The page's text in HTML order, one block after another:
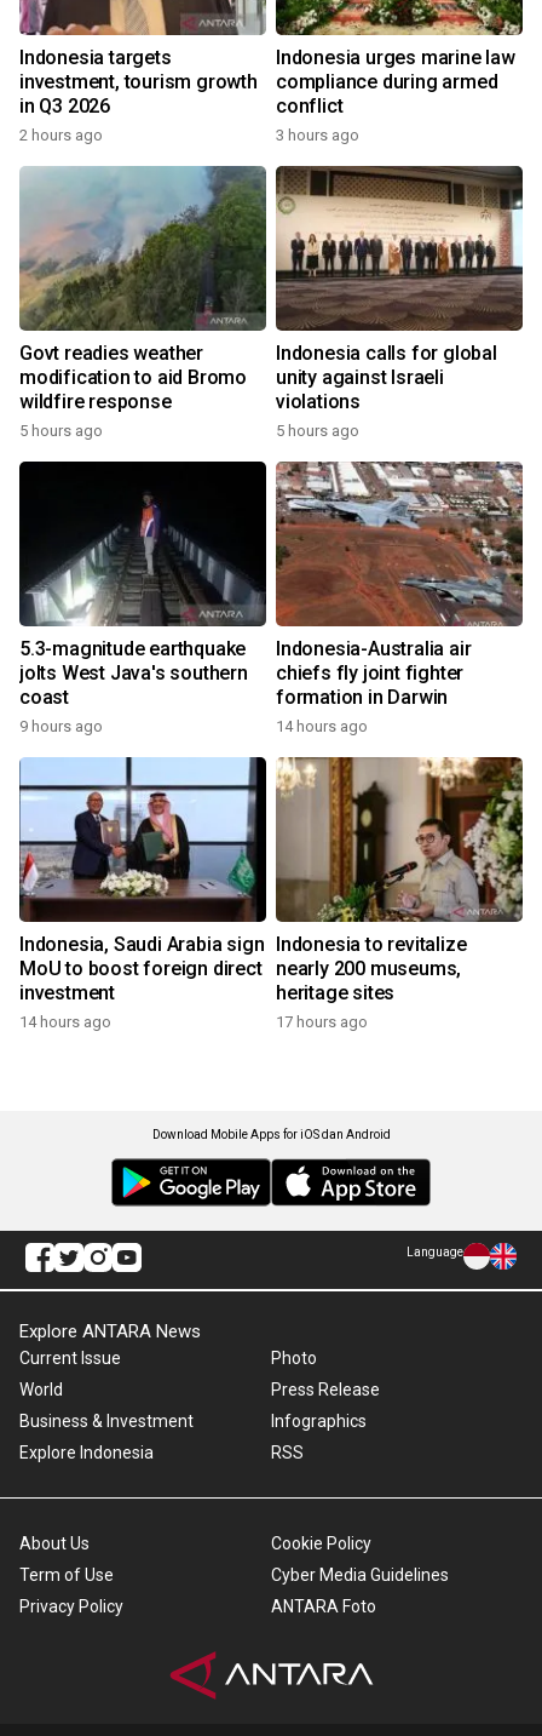
Indonesia targets
investment, tourism growth
in Q3 2026
2 hours ago
Indonesia urges marine law
compliance during armed
conflict
3 hours ago
Govt readies weather
modification to aid Bromo
wildfire response
5 hours ago
Indonesia calls for global
unity against Israeli
violations
5 hours ago
5.3-magnitude earthquake
jolts West Java's southern
coast
9 hours ago
Indonesia-Australia air
chiefs fly joint fighter
formation in Darwin
14 hours ago
Indonesia, Saudi Arabia sign
MoU to boost foreign direct
investment
14 hours ago
Indonesia to revitalize
nearly 200 museums,
heritage sites
17 hours ago
Download Mobile Apps for iOS dan Android
Language
Explore ANTARA News
Current Issue
World
Business & Investment
Explore Indonesia
Photo
Press Release
Infographics
RSS
About Us
Term of Use
Privacy Policy
Cookie Policy
Cyber Media Guidelines
ANTARA Foto